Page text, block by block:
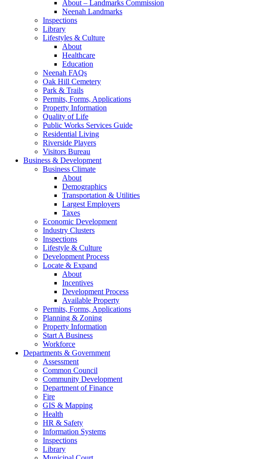
About – Landmarks Commission
Neenah Landmarks
Inspections
Library
Lifestyles & Culture
About
Healthcare
Education
Neenah FAQs
Oak Hill Cemetery
Park & Trails
Permits, Forms, Applications
Property Information
Quality of Life
Public Works Services Guide
Residential Living
Riverside Players
Visitors Bureau
Business & Development
Business Climate
About
Demographics
Transportation & Utilities
Largest Employers
Taxes
Economic Development
Industry Clusters
Inspections
Lifestyle & Culture
Development Process
Locate & Expand
About
Incentives
Development Process
Available Property
Permits, Forms, Applications
Planning & Zoning
Property Information
Start A Business
Workforce
Departments & Government
Assessment
Common Council
Community Development
Department of Finance
Fire
GIS & Mapping
Health
HR & Safety
Information Systems
Inspections
Library